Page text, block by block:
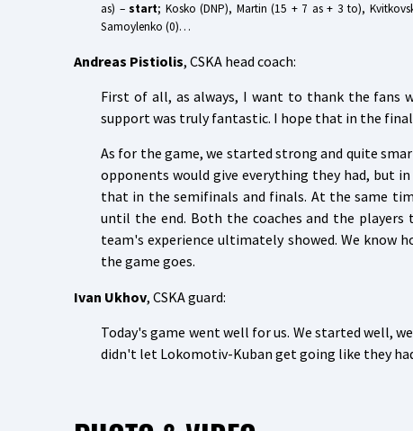
as) –start; Kosko (DNP), Martin (15 + 7 as + 3 to),
Samoylenko (0)…
Andreas Pistiolis, CSKA head coach:
First of all, as always, I want to thank the
support was truly fantastic. I hope that in the
As for the game, we started strong and quite
opponents would give everything they had, but
that in the semifinals and finals. At the same
until the end. Both the coaches and the
team's experience ultimately showed. We know
the game goes.
Ivan Ukhov, CSKA guard:
Today's game went well for us. We started well,
didn't let Lokomotiv-Kuban get going like they